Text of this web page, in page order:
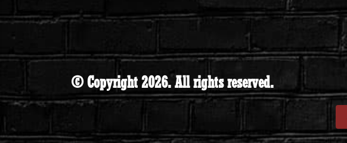
© Copyright 2026. All rights reserved.